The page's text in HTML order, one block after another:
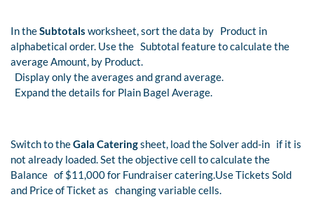
In theSubtotals worksheet, sort the data by Product in
alphabetical order. Use the Subtotal feature to calculate the
average Amount, by Product.
Display only the averages and grand average.
Expand the details for Plain Bagel Average.
Switch to theGala Cateringsheet, load the Solver add-in if it is
not already loaded. Set the objective cell to calculate the
Balance of $11,000 for Fundraiser catering.Use Tickets Sold
and Price of Ticket as changing variable cells.